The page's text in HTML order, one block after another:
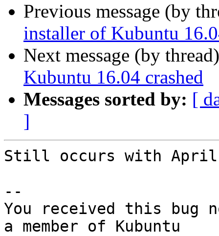
Previous message (by
installer of Kubuntu
Next message (by
Kubuntu 16.04 crashed
Messages sorted by: [
]
Still occurs with April
--
You received this bug
a member of Kubuntu